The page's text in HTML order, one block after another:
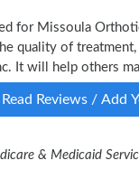
for Missoula
quality of
It will help others
Read Reviews / Add
& Medicaid